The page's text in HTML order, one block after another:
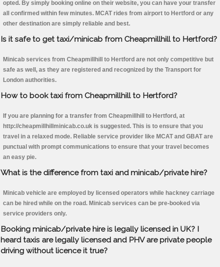
opted. By simply booking online on their website, you can have your transfer
all confirmed within few minutes. MCAT rides from airport to Hertford or any
other destination are simply reliable and best.
Is it safe to get taxi/minicab from Cheapmillhill to Hertford?
Minicab services from Cheapmillhill to Hertford are not only competitive but
safe as well, as they are registered and recognized by the Transport for
London authorities.
How to book taxi from Cheapmillhill to Hertford?
If you are planning for a transfer from Cheapmillhill to Hertford, at
http://cheapmillhillminicab.co.uk is suggested. This is to ensure that you
travel in a relaxed mode. Reliable service provider like MCAT and GBAT are
punctual with prompt communications to ensure that your travel becomes
an easy pie.
What is the difference from taxi and minicab/private hire?
Minicab vehicle are employed by licensed operators while hackney carriage
can be hired while on the road. Minicab services can be pre-booked via
service providers only.
Booking minicab/private hire is legally licensed in UK? I
heard taxis are legally licensed and PHV are private people
driving without licence it true?